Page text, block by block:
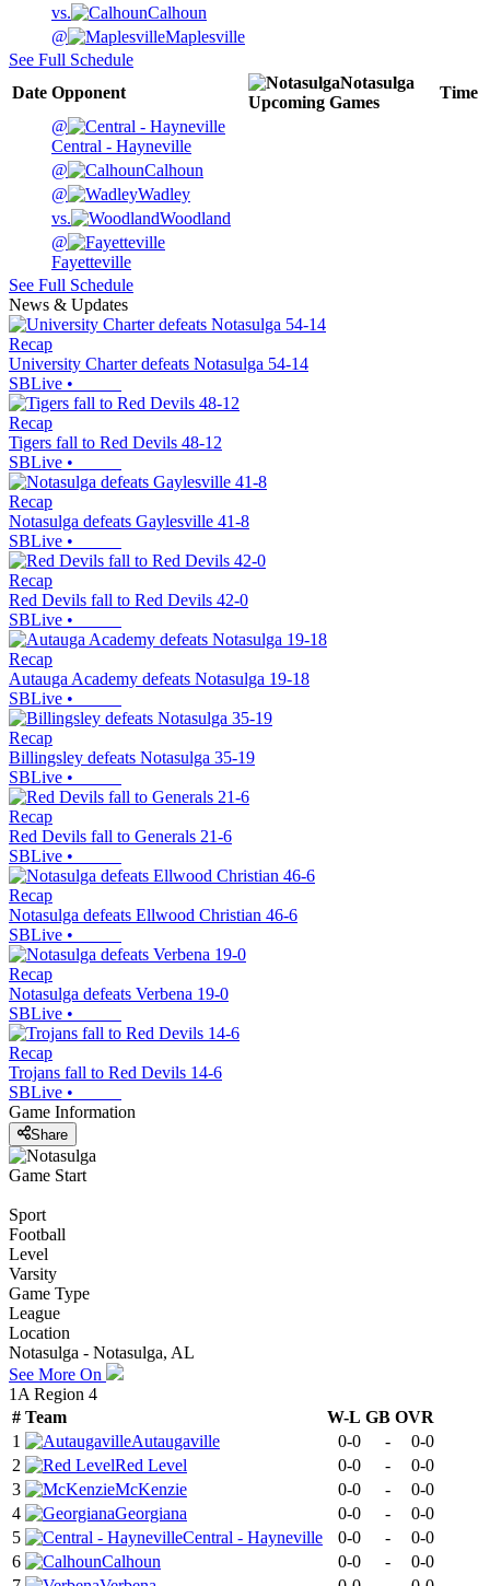
vs.
Calhoun
@
Maplesville
See Full Schedule
Date Opponent
Notasulga
Upcoming Games
Time
@
Central - Hayneville
@
Calhoun
@
Wadley
vs.
Woodland
@
Fayetteville
See Full Schedule
News & Updates
Recap
University Charter defeats Notasulga 54-14
SBLive •
Recap
Tigers fall to Red Devils 48-12
SBLive •
Recap
Notasulga defeats Gaylesville 41-8
SBLive •
Recap
Red Devils fall to Red Devils 42-0
SBLive •
Recap
Autauga Academy defeats Notasulga 19-18
SBLive •
Recap
Billingsley defeats Notasulga 35-19
SBLive •
Recap
Red Devils fall to Generals 21-6
SBLive •
Recap
Notasulga defeats Ellwood Christian 46-6
SBLive •
Recap
Notasulga defeats Verbena 19-0
SBLive •
Recap
Trojans fall to Red Devils 14-6
SBLive •
Game Information
Share
Game Start
Sport
Football
Level
Varsity
Game Type
League
Location
Notasulga - Notasulga, AL
See More On
1A Region 4
# Team W-L GB OVR
1
Autaugaville 0-0 -
0-0
2
Red Level 0-0 -
0-0
3
McKenzie 0-0 -
0-0
4
Georgiana 0-0 -
0-0
5
Central - Hayneville 0-0 -
0-0
6
Calhoun 0-0 -
0-0